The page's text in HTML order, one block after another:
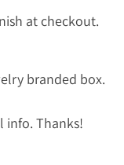
at checkout.
branded box.
info. Thanks!